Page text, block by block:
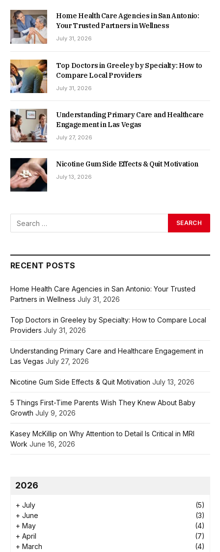
Home Health Care Agencies in San Antonio:
Your Trusted Partners in Wellness
July 31, 2026
Top Doctors in Greeley by Specialty: How to
Compare Local Providers
July 31, 2026
Understanding Primary Care and Healthcare
Engagement in Las Vegas
July 27, 2026
Nicotine Gum Side Effects & Quit Motivation
July 13, 2026
RECENT POSTS
Home Health Care Agencies in San Antonio: Your Trusted
Partners in Wellness July 31, 2026
Top Doctors in Greeley by Specialty: How to Compare Local
Providers July 31, 2026
Understanding Primary Care and Healthcare Engagement in
Las Vegas July 27, 2026
Nicotine Gum Side Effects & Quit Motivation July 13, 2026
5 Things First-Time Parents Wish They Knew About Baby
Growth July 9, 2026
Kasey McKillip on Why Attention to Detail Is Critical in MRI
Work June 16, 2026
2026
+ July
(5)
+ June
(3)
+ May
(4)
+ April
(7)
+ March
(4)